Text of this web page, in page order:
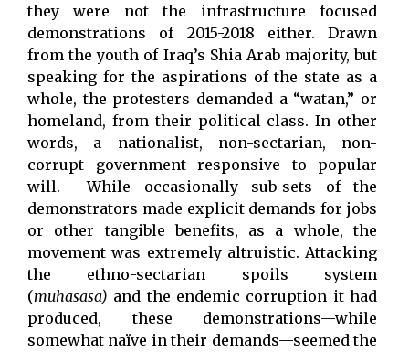
they were not the infrastructure focused
demonstrations of 2015-2018 either. Drawn
from the youth of Iraq’s Shia Arab majority, but
speaking for the aspirations of the state as a
whole, the protesters demanded a “watan,” or
homeland, from their political class. In other
words, a nationalist, non-sectarian, non-
corrupt government responsive to popular
will. While occasionally sub-sets of the
demonstrators made explicit demands for jobs
or other tangible benefits, as a whole, the
movement was extremely altruistic. Attacking
the ethno-sectarian spoils system
(muhasasa) and the endemic corruption it had
produced, these demonstrations—while
somewhat naïve in their demands—seemed the